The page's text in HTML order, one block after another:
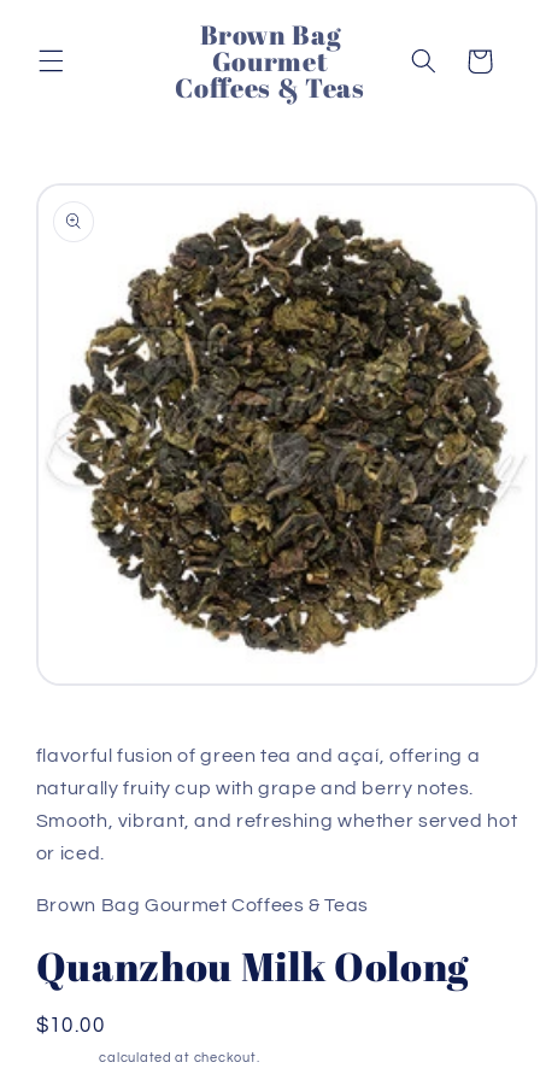
Brown Bag
Gourmet
Coffees & Teas
Cart
Skip to
product
information
Open
in
modal
flavorful fusion of green tea and açaí, offering a
naturally fruity cup with grape and berry notes.
Smooth, vibrant, and refreshing whether served hot
or iced.
Brown Bag Gourmet Coffees & Teas
Quanzhou Milk Oolong
Regular
$10.00
calculated at checkout.